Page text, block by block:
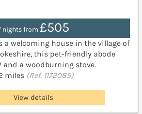
nights from £505
a welcoming house in the village of
this pet-friendly abode
and a woodburning stove.
miles (Ref. 1172085)
View details